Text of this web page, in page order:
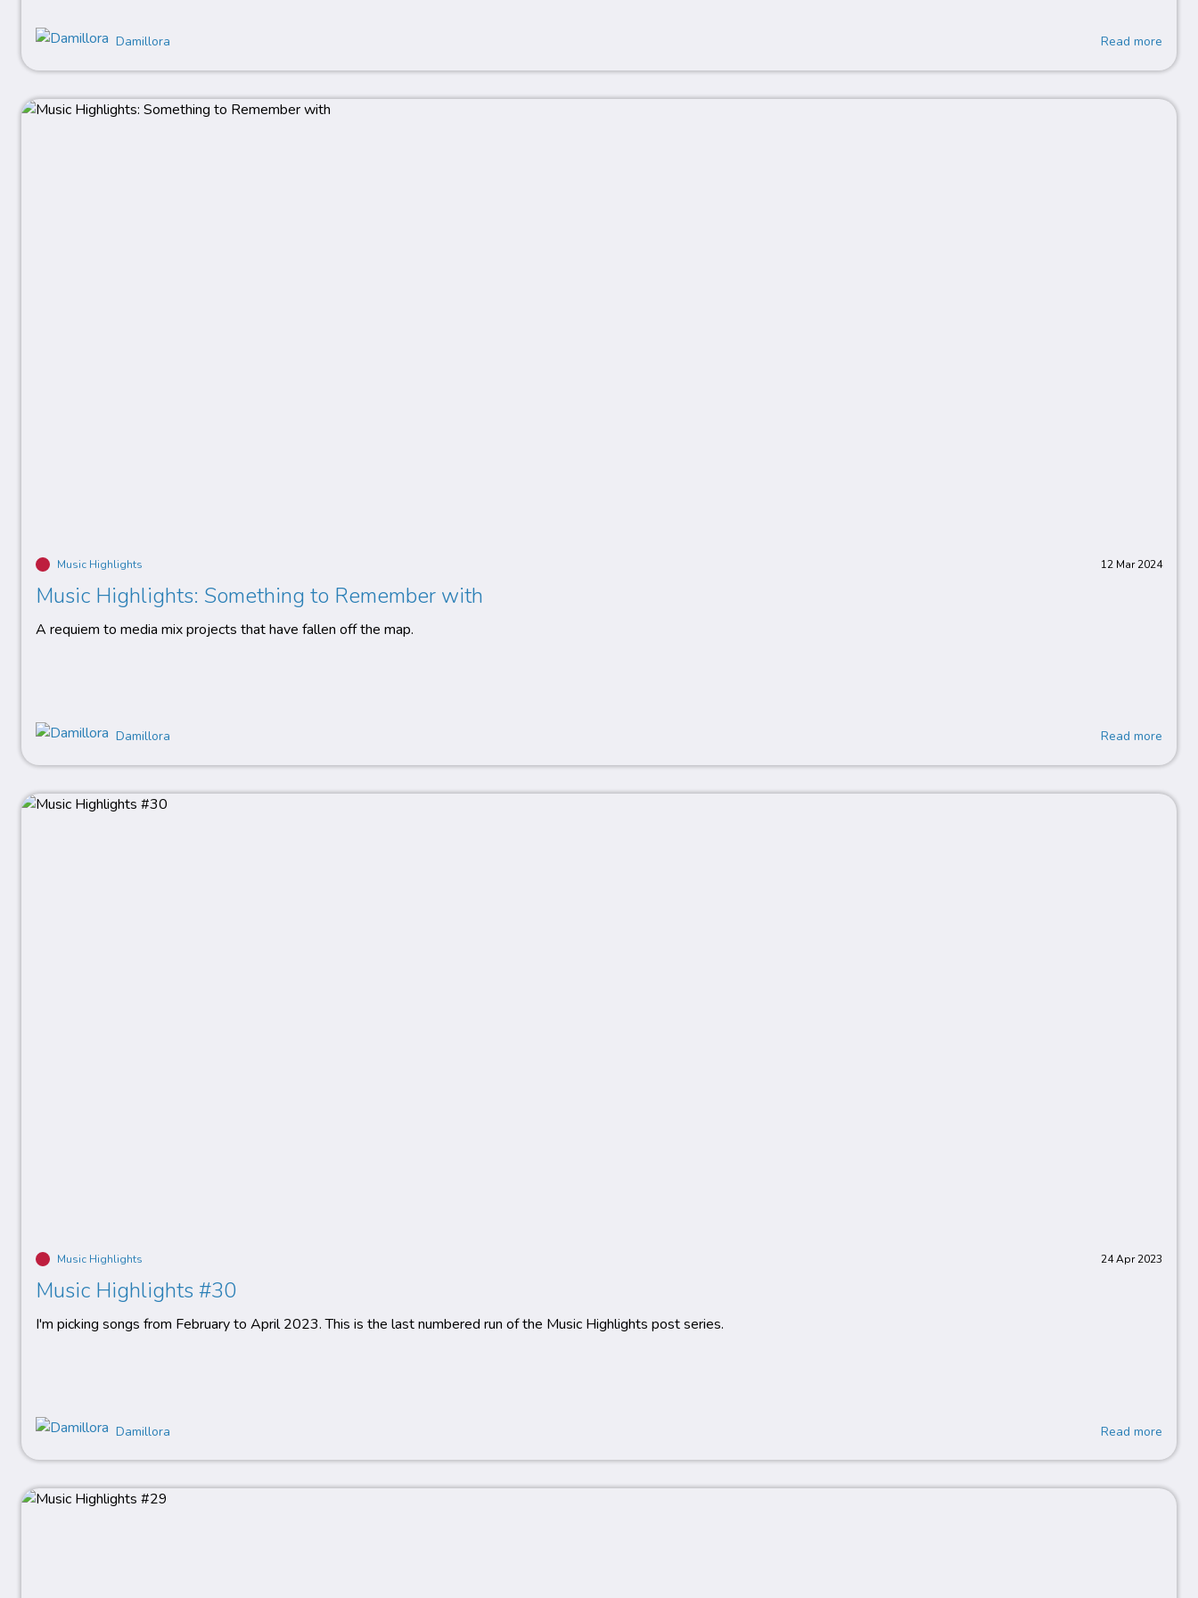
Damillora Read more
Music Highlights 12 Mar 2024
Music Highlights: Something to Remember with
A requiem to media mix projects that have fallen off the map.
Damillora Read more
Music Highlights 24 Apr 2023
Music Highlights #30
I'm picking songs from February to April 2023. This is the last numbered run of the Music Highlights post series.
Damillora Read more